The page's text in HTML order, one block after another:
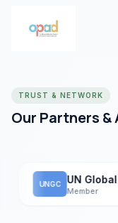
TRUST & NETWORK
Our Partners &
UNGC UN Global
Member